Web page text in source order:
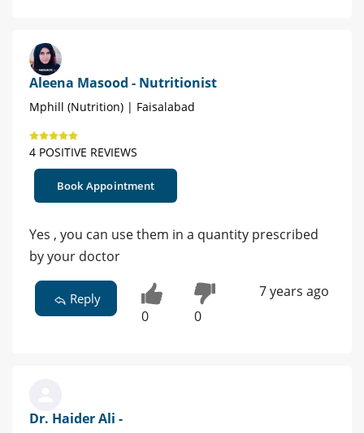
Aleena Masood - Nutritionist
Mphill (Nutrition) | Faisalabad
4 POSITIVE REVIEWS
Book Appointment
Yes , you can use them in a quantity prescribed
by your doctor
Reply
0 0
7 years ago
Dr. Haider Ali -